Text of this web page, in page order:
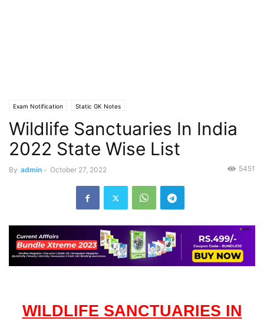
Exam Notification Static GK Notes
Wildlife Sanctuaries In India
2022 State Wise List
By admin - October 27, 2022 5451
WILDLIFE SANCTUARIES IN